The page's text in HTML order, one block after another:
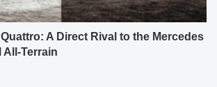
A Direct Rival to the Mercedes
All-Terrain